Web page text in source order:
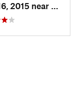
Mar 16, 2015 near